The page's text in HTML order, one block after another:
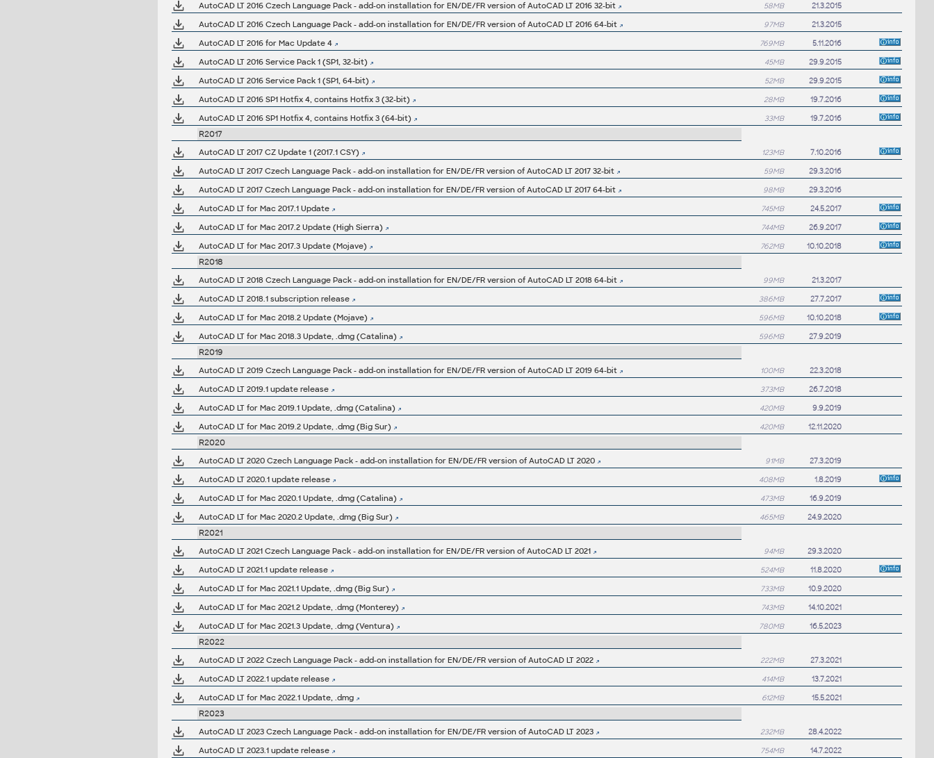
AutoCAD LT 2016 Czech Language Pack - add-on installation for EN/DE/FR version of AutoCAD LT 2016 32-bit
58MB 21.3.2015
AutoCAD LT 2016 Czech Language Pack - add-on installation for EN/DE/FR version of AutoCAD LT 2016 64-bit 97MB 21.3.2015
AutoCAD LT 2016 for Mac Update 4 769MB 5.11.2016
AutoCAD LT 2016 Service Pack 1 (SP1, 32-bit) 45MB 29.9.2015
AutoCAD LT 2016 Service Pack 1 (SP1, 64-bit) 52MB 29.9.2015
AutoCAD LT 2016 SP1 Hotfix 4, contains Hotfix 3 (32-bit) 28MB 19.7.2016
AutoCAD LT 2016 SP1 Hotfix 4, contains Hotfix 3 (64-bit) 33MB 19.7.2016
R2017
AutoCAD LT 2017 CZ Update 1 (2017.1 CSY)
123MB 7.10.2016
AutoCAD LT 2017 Czech Language Pack - add-on installation for EN/DE/FR version of AutoCAD LT 2017 32-bit 59MB 29.3.2016
AutoCAD LT 2017 Czech Language Pack - add-on installation for EN/DE/FR version of AutoCAD LT 2017 64-bit 98MB 29.3.2016
AutoCAD LT for Mac 2017.1 Update 745MB 24.5.2017
AutoCAD LT for Mac 2017.2 Update (High Sierra) 744MB 26.9.2017
AutoCAD LT for Mac 2017.3 Update (Mojave) 762MB 10.10.2018
R2018
AutoCAD LT 2018 Czech Language Pack - add-on installation for EN/DE/FR version of AutoCAD LT 2018 64-bit
99MB 21.3.2017
AutoCAD LT 2018.1 subscription release 386MB 27.7.2017
AutoCAD LT for Mac 2018.2 Update (Mojave) 596MB 10.10.2018
AutoCAD LT for Mac 2018.3 Update, .dmg (Catalina) 596MB 27.9.2019
R2019
AutoCAD LT 2019 Czech Language Pack - add-on installation for EN/DE/FR version of AutoCAD LT 2019 64-bit
100MB 22.3.2018
AutoCAD LT 2019.1 update release 373MB 26.7.2018
AutoCAD LT for Mac 2019.1 Update, .dmg (Catalina) 420MB 9.9.2019
AutoCAD LT for Mac 2019.2 Update, .dmg (Big Sur) 420MB 12.11.2020
R2020
AutoCAD LT 2020 Czech Language Pack - add-on installation for EN/DE/FR version of AutoCAD LT 2020
91MB 27.3.2019
AutoCAD LT 2020.1 update release 408MB 1.8.2019
AutoCAD LT for Mac 2020.1 Update, .dmg (Catalina) 473MB 16.9.2019
AutoCAD LT for Mac 2020.2 Update, .dmg (Big Sur) 465MB 24.9.2020
R2021
AutoCAD LT 2021 Czech Language Pack - add-on installation for EN/DE/FR version of AutoCAD LT 2021
94MB 29.3.2020
AutoCAD LT 2021.1 update release 524MB 11.8.2020
AutoCAD LT for Mac 2021.1 Update, .dmg (Big Sur) 733MB 10.9.2020
AutoCAD LT for Mac 2021.2 Update, .dmg (Monterey) 743MB 14.10.2021
AutoCAD LT for Mac 2021.3 Update, .dmg (Ventura) 780MB 16.5.2023
R2022
AutoCAD LT 2022 Czech Language Pack - add-on installation for EN/DE/FR version of AutoCAD LT 2022
222MB 27.3.2021
AutoCAD LT 2022.1 update release 414MB 13.7.2021
AutoCAD LT for Mac 2022.1 Update, .dmg 612MB 15.5.2021
R2023
AutoCAD LT 2023 Czech Language Pack - add-on installation for EN/DE/FR version of AutoCAD LT 2023
232MB 28.4.2022
AutoCAD LT 2023.1 update release 754MB 14.7.2022